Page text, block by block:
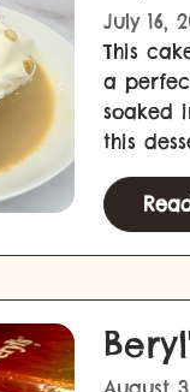
July 16,
This
a
soaked
this